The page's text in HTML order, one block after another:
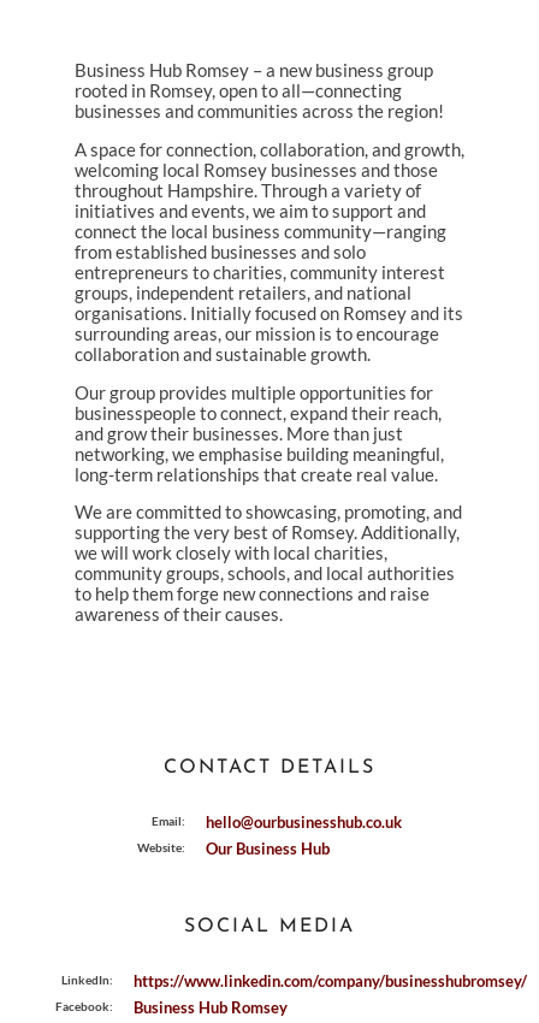
Business Hub Romsey – a new business group
rooted in Romsey, open to all—connecting
businesses and communities across the region!
A space for connection, collaboration, and growth,
welcoming local Romsey businesses and those
throughout Hampshire. Through a variety of
initiatives and events, we aim to support and
connect the local business community—ranging
from established businesses and solo
entrepreneurs to charities, community interest
groups, independent retailers, and national
organisations. Initially focused on Romsey and its
surrounding areas, our mission is to encourage
collaboration and sustainable growth.
Our group provides multiple opportunities for
businesspeople to connect, expand their reach,
and grow their businesses. More than just
networking, we emphasise building meaningful,
long-term relationships that create real value.
We are committed to showcasing, promoting, and
supporting the very best of Romsey. Additionally,
we will work closely with local charities,
community groups, schools, and local authorities
to help them forge new connections and raise
awareness of their causes.
CONTACT DETAILS
Email: hello@ourbusinesshub.co.uk
Website: Our Business Hub
SOCIAL MEDIA
LinkedIn: https://www.linkedin.com/company/businesshubromsey/
Facebook: Business Hub Romsey